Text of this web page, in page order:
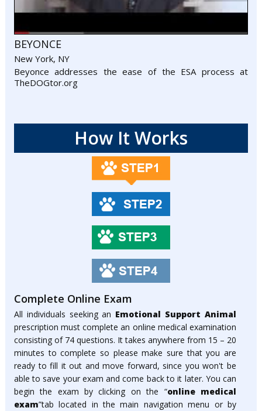
BEYONCE
New York, NY
Beyonce addresses the ease of the ESA process at
TheDOGtor.org
How It Works
Complete Online Exam
All individuals seeking an Emotional Support Animal
prescription must complete an online medical examination
consisting of 74 questions. It takes anywhere from 15 – 20
minutes to complete so please make sure that you are
ready to fill it out and move forward, since you won't be
able to save your exam and come back to it later. You can
begin the exam by clicking on the “online medical
exam”tab located in the main navigation menu or by